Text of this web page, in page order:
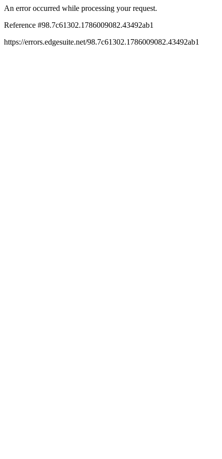
An error occurred while processing your request.
Reference #98.7c61302.1786009082.43492ab1
https://errors.edgesuite.net/98.7c61302.1786009082.43492ab1